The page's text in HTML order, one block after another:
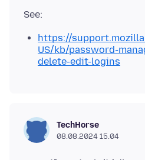
https://
US/kb/password-
delete-edit-logins
TechHorse
08.08.2024 15.04